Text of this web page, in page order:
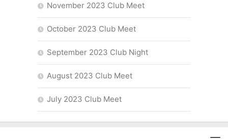
November 2023 Club Meet
October 2023 Club Meet
September 2023 Club Night
August 2023 Club Meet
July 2023 Club Meet